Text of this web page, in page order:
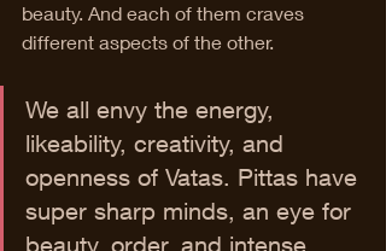
beauty. And each of them craves
different aspects of the other.
We all envy the energy,
likeability, creativity, and
openness of Vatas. Pittas have
super sharp minds, an eye for
beauty, order, and intense